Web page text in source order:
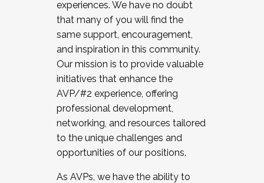
experiences. We have no doubt
that many of you will find the
same support, encouragement,
and inspiration in this community.
Our mission is to provide valuable
initiatives that enhance the
AVP/#2 experience, offering
professional development,
networking, and resources tailored
to the unique challenges and
opportunities of our positions.
As AVPs, we have the ability to